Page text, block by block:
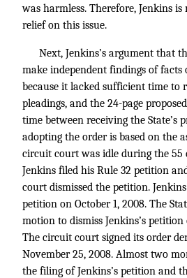
was harmless. Therefore, Jenkins
relief on this issue.
Next, Jenkins’s argument that
make independent findings of
because it lacked sufficient time to
pleadings, and the 24-page
time between receiving the State’s
adopting the order is based on the
circuit court was idle during the 55
Jenkins filed his Rule 32 petition
court dismissed the petition.
petition on October 1, 2008. The
motion to dismiss Jenkins’s petition
The circuit court signed its order
November 25, 2008. Almost two
the filing of Jenkins’s petition and